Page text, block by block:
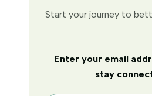
Start your journey to
Enter your email
stay